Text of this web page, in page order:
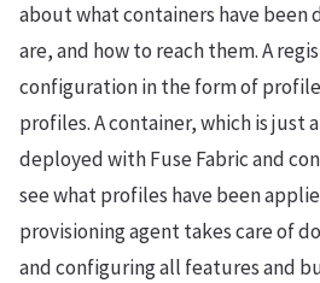
about what containers have been
are, and how to reach them. A
configuration in the form of
profiles. A container, which is just
deployed with Fuse Fabric and
see what profiles have been
provisioning agent takes care of
and configuring all features and